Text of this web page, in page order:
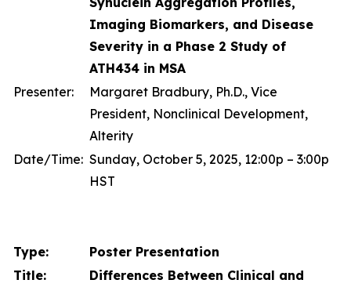
Imaging Biomarkers, and Disease
Severity in a Phase 2 Study of
ATH434 in MSA
Presenter:
Margaret Bradbury, Ph.D., Vice
President, Nonclinical Development,
Alterity
Date/Time: Sunday, October 5, 2025, 12:00p – 3:00p
HST
Type:
Poster Presentation
Title:
Differences Between Clinical and